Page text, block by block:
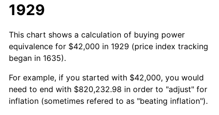
1929
This chart shows a calculation of buying power
equivalence for $42,000 in 1929 (price index tracking
began in 1635).
For example, if you started with $42,000, you would
need to end with $820,232.98 in order to "adjust" for
inflation (sometimes refered to as "beating inflation").